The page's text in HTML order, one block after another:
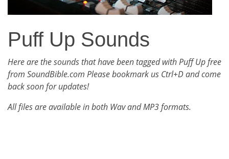
Puff Up Sounds
Here are the sounds that have been tagged with Puff Up free
from SoundBible.com Please bookmark us Ctrl+D and come
back soon for updates!
All files are available in both Wav and MP3 formats.